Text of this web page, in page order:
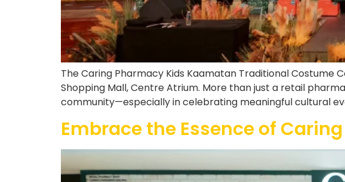
The Caring Pharmacy Kids Kaamatan Traditional
Shopping Mall, Centre Atrium. More than just a retail
community—especially in celebrating meaningful cultural
Embrace the Essence of